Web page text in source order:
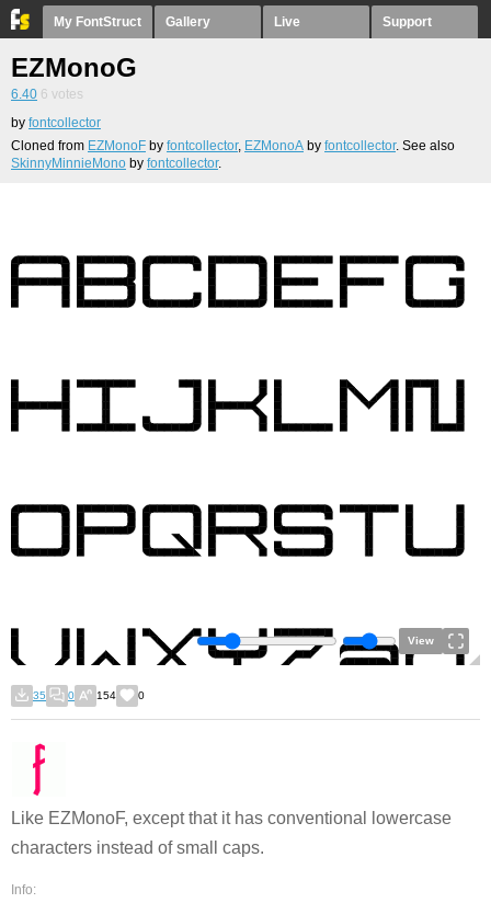
My FontStruct Gallery Live Support
EZMonoG
6.40 6 votes
by fontcollector
Cloned from EZMonoF by fontcollector, EZMonoA by fontcollector. See also
SkinnyMinnieMono by fontcollector.
View
35 0 154 0
Like EZMonoF, except that it has conventional lowercase
characters instead of small caps.
Info: